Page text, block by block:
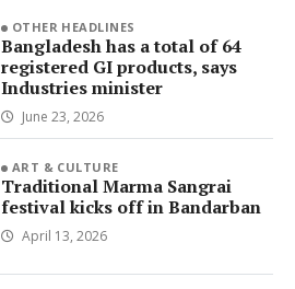
OTHER HEADLINES
Bangladesh has a total of 64
registered GI products, says
Industries minister
June 23, 2026
ART & CULTURE
Traditional Marma Sangrai
festival kicks off in Bandarban
April 13, 2026